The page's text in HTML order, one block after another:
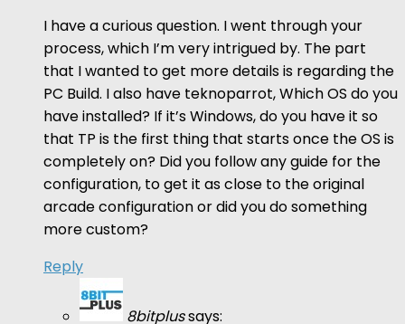
I have a curious question. I went through your
process, which I’m very intrigued by. The part
that I wanted to get more details is regarding the
PC Build. I also have teknoparrot, Which OS do you
have installed? If it’s Windows, do you have it so
that TP is the first thing that starts once the OS is
completely on? Did you follow any guide for the
configuration, to get it as close to the original
arcade configuration or did you do something
more custom?
Reply
8bitplussays: